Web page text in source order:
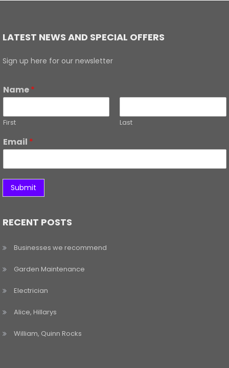
LATEST NEWS AND SPECIAL OFFERS
Sign up here for our newsletter
Name*
First Last
Email *
Submit
RECENT POSTS
Businesses we recommend
Garden Maintenance
Electrician
Alice, Hillarys
William, Quinn Rocks